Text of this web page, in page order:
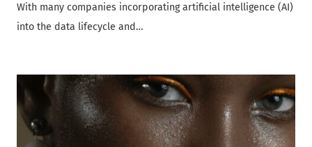
With many companies incorporating artificial intelligence (AI)
into the data lifecycle and…